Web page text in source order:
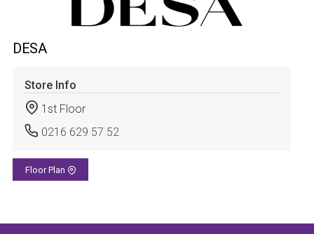
DESA
Store Info
1st Floor
0216 629 57 52
Floor Plan